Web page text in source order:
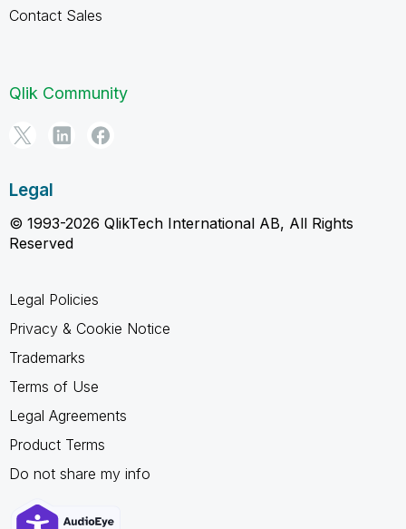
Contact Sales
Qlik Community
Legal
© 1993-2026 QlikTech International AB, All Rights
Reserved
Legal Policies
Privacy & Cookie Notice
Trademarks
Terms of Use
Legal Agreements
Product Terms
Do not share my info